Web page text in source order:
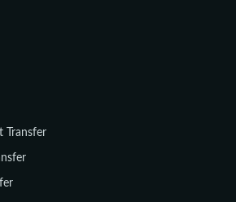
Transfer